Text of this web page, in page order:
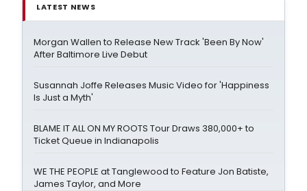
LATEST NEWS
Morgan Wallen to Release New Track 'Been By Now'
After Baltimore Live Debut
Susannah Joffe Releases Music Video for 'Happiness
Is Just a Myth'
BLAME IT ALL ON MY ROOTS Tour Draws 380,000+ to
Ticket Queue in Indianapolis
WE THE PEOPLE at Tanglewood to Feature Jon Batiste,
James Taylor, and More